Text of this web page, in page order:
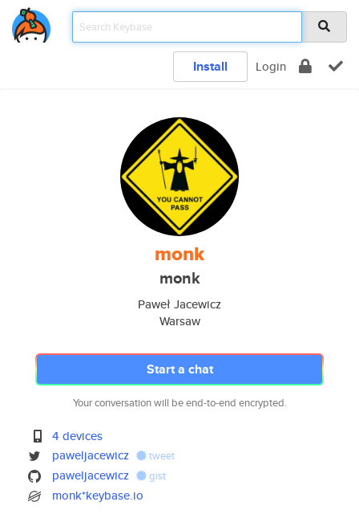
Install Login
monk
monk
Paweł Jacewicz
Warsaw
Start a chat
Your conversation will be end-to-end encrypted.
4 devices
paweljacewicz
tweet
paweljacewicz gist
monk*keybase.io